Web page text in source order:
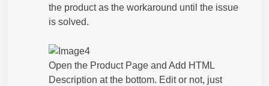
the product as the workaround until the issue
is solved.
Open the Product Page and Add HTML
Description at the bottom. Edit or not, just